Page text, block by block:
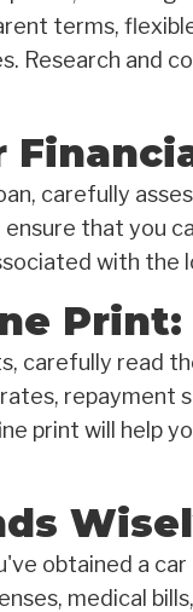
terms,
Research and
carefully
that you
with the
Print:
carefully read
repayment
print will help
obtained a
medical